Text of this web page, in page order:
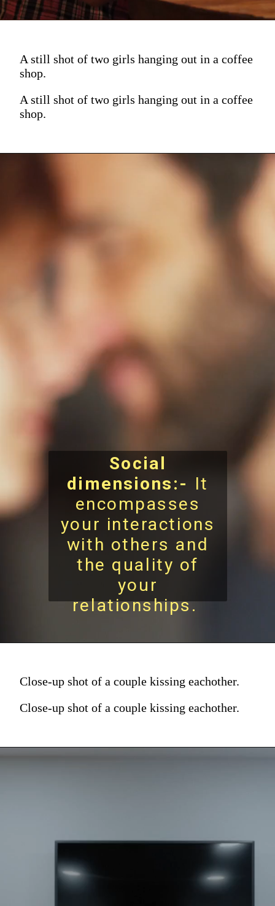
A still shot of two girls hanging out in a coffee
shop.
A still shot of two girls hanging out in a coffee
shop.
Social
dimensions:- It
encompasses
your interactions
with others and
the quality of
your
relationships.
Close-up shot of a couple kissing eachother.
Close-up shot of a couple kissing eachother.